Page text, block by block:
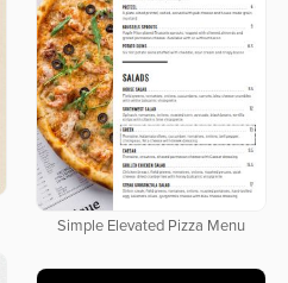
Simple Elevated Pizza Menu